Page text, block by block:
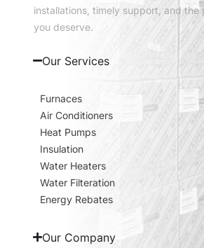
installations, timely support, and the
you deserve.
Our Services
Furnaces
Air Conditioners
Heat Pumps
Insulation
Water Heaters
Water Filteration
Energy Rebates
Our Company